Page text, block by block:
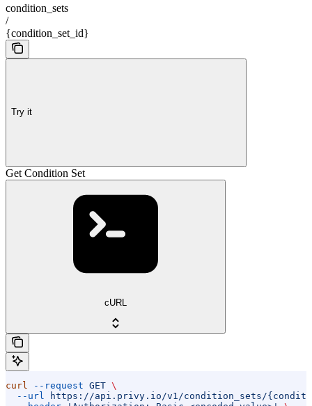
condition_sets
/
{condition_set_id}
Try it
Get Condition Set
cURL
curl --request GET \
  --url
https://api.privy.io/v1/condition_sets/